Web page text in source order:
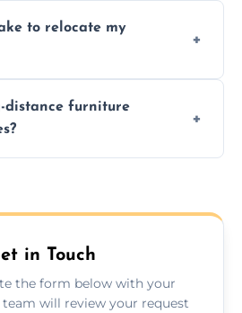
free relocation.
to relocate my
Local moves take 2-6
moves may take
distance furniture
in Touch
the form below with your
will review your request